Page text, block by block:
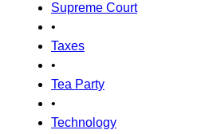
Supreme Court
•
Taxes
•
Tea Party
•
Technology